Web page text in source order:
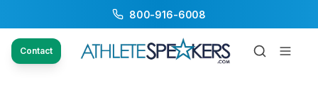
800-916-6008
Contact